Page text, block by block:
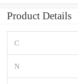
Product Details
C
N